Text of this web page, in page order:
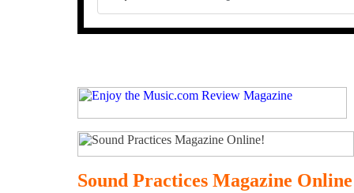
Sound Practices Magazine